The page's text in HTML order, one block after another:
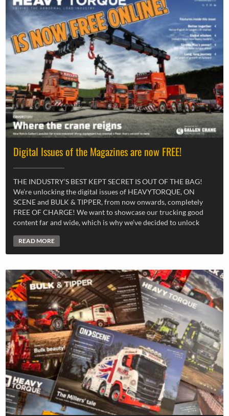
Digital Issues of the Magazines are now FREE!
THE INDUSTRY’S BEST KEPT SECRET IS OUT OF THE BAG!
We’re unlocking the digital issues of HEAVYTORQUE, ON
SCENE and BULK & TIPPER, from now onwards, completely
FREE OF CHARGE! We want to showcase our trucking good
content far and wide, which is why we’ve decided to unlock
READ MORE